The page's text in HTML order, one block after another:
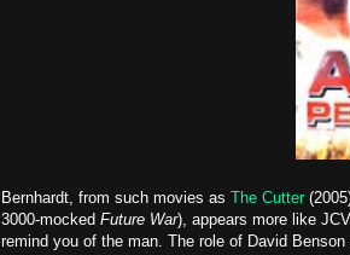
Bernhardt, from such movies as The Cutter
3000-mocked Future War), appears more like
remind you of the man. The role of David